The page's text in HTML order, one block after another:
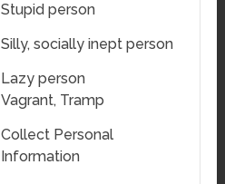
Stupid person
Silly, socially inept person
Lazy person
Vagrant, Tramp
Collect Personal
Information